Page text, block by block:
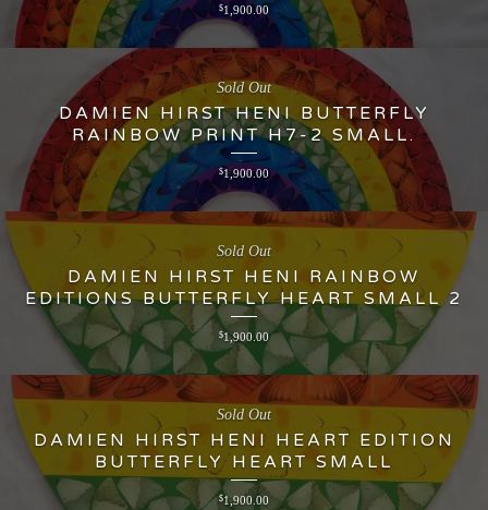
$1,900.00
DAMIEN HIRST HENI BUTTERFLY
RAINBOW PRINT H7-2 SMALL.
$1,900.00
Sold Out
DAMIEN HIRST HENI RAINBOW
EDITIONS BUTTERFLY HEART SMALL 2
$1,900.00
Sold Out
DAMIEN HIRST HENI HEART EDITION
BUTTERFLY HEART SMALL
$1,900.00
Sold Out